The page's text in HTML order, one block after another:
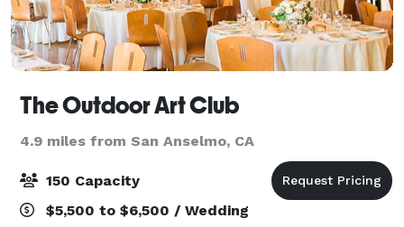
The Outdoor Art Club
4.9 miles from San Anselmo, CA
150 Capacity
$5,500 to $6,500 / Wedding